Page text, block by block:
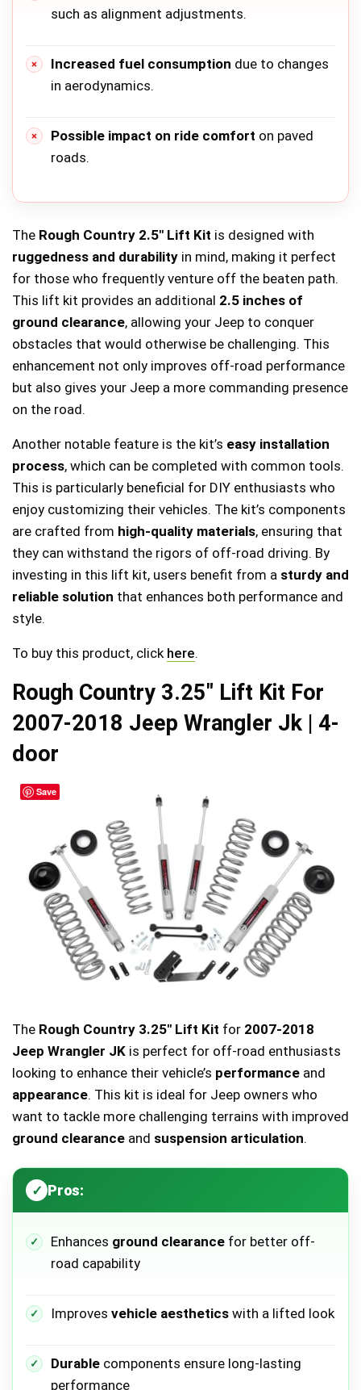
such as alignment adjustments.
Increased fuel consumption due to changes
in aerodynamics.
Possible impact on ride comfort on paved
roads.
The Rough Country 2.5″ Lift Kit is designed with
ruggedness and durability in mind, making it perfect
for those who frequently venture off the beaten path.
This lift kit provides an additional 2.5 inches of
ground clearance, allowing your Jeep to conquer
obstacles that would otherwise be challenging. This
enhancement not only improves off-road performance
but also gives your Jeep a more commanding presence
on the road.
Another notable feature is the kit’s easy installation
process, which can be completed with common tools.
This is particularly beneficial for DIY enthusiasts who
enjoy customizing their vehicles. The kit’s components
are crafted from high-quality materials, ensuring that
they can withstand the rigors of off-road driving. By
investing in this lift kit, users benefit from a sturdy and
reliable solution that enhances both performance and
style.
To buy this product, click here.
Rough Country 3.25″ Lift Kit For
2007-2018 Jeep Wrangler Jk | 4-
door
The Rough Country 3.25″ Lift Kit for 2007-2018
Jeep Wrangler JK is perfect for off-road enthusiasts
looking to enhance their vehicle’s performance and
appearance. This kit is ideal for Jeep owners who
want to tackle more challenging terrains with improved
ground clearance and suspension articulation.
Pros:
Enhances ground clearance for better off-
road capability
Improves vehicle aesthetics with a lifted look
Durable components ensure long-lasting
performance
Save